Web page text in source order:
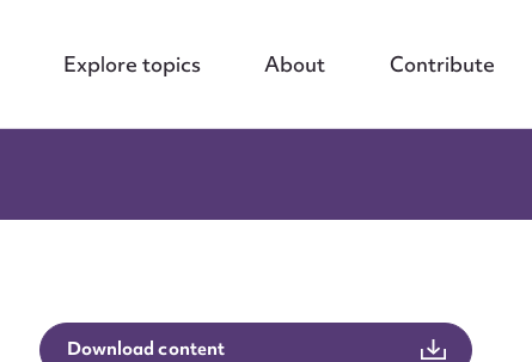
Explore topics About Contribute
Download content